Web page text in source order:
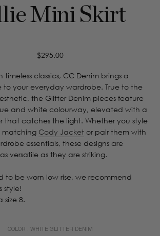
Mini Skirt
Regular
$295.00
timeless classics, CC Denim brings a
to your everyday wardrobe. True to the
the Glitter Denim pieces feature
and white colourway, elevated with a
that catches the light. Whether you style
matching Cody Jacket or pair them with
essentials, these designs are
versatile as they are striking.
to be worn low rise, we recommend
style!
size 8.
COLOR : WHITE GLITTER DENIM